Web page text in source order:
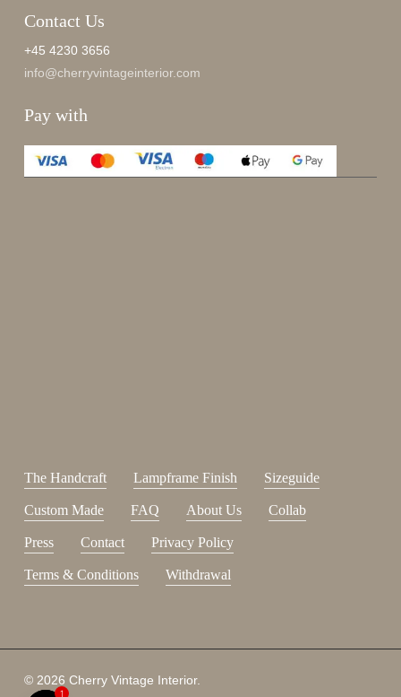
Subtotal: 0,00€
Contact Us
+45 4230 3656
info@cherryvintageinterior.com
Pay with
The Handcraft Lampframe Finish Sizeguide
Custom Made FAQ About Us Collab
Press Contact Privacy Policy
Terms & Conditions Withdrawal
© 2026 Cherry Vintage Interior.
1